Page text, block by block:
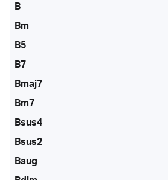
B
Bm
B5
B7
Bmaj7
Bm7
Bsus4
Bsus2
Baug